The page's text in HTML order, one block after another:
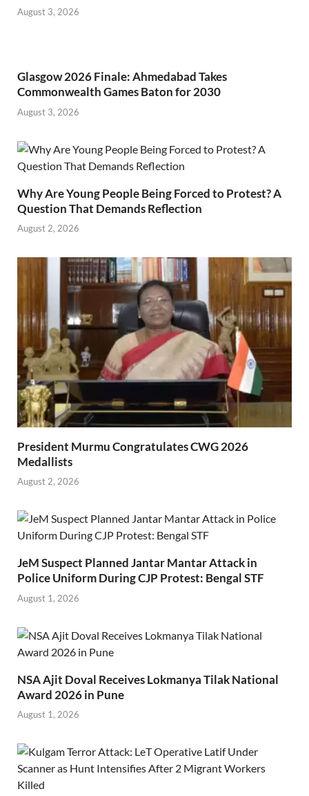
August 3, 2026
Glasgow 2026 Finale: Ahmedabad Takes
Commonwealth Games Baton for 2030
August 3, 2026
Why Are Young People Being Forced to Protest? A
Question That Demands Reflection
August 2, 2026
President Murmu Congratulates CWG 2026
Medallists
August 2, 2026
JeM Suspect Planned Jantar Mantar Attack in
Police Uniform During CJP Protest: Bengal STF
August 1, 2026
NSA Ajit Doval Receives Lokmanya Tilak National
Award 2026 in Pune
August 1, 2026